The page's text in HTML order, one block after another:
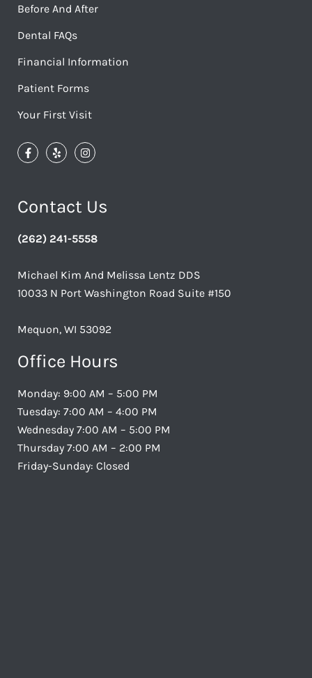
Before And After
Dental FAQs
Financial Information
Patient Forms
Your First Visit
Contact Us
(262) 241-5558
Michael Kim And Melissa Lentz DDS
10033 N Port Washington Road Suite #150
Mequon, WI 53092
Office Hours
Monday: 9:00 AM – 5:00 PM
Tuesday: 7:00 AM – 4:00 PM
Wednesday 7:00 AM – 5:00 PM
Thursday 7:00 AM – 2:00 PM
Friday-Sunday: Closed